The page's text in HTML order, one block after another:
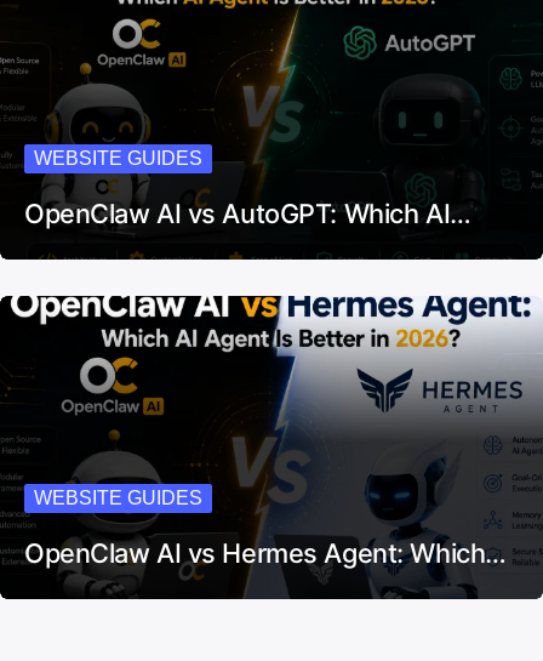
WEBSITE GUIDES
OpenClaw AI vs AutoGPT: Which AI…
WEBSITE GUIDES
OpenClaw AI vs Hermes Agent: Which…